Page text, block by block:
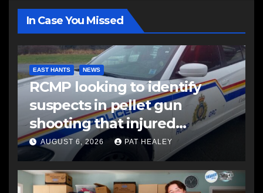
In Case You Missed
EAST HANTS NEWS
RCMP looking to identify
suspects in pellet gun
shooting that injured
another man
AUGUST 6, 2026 PAT HEALEY